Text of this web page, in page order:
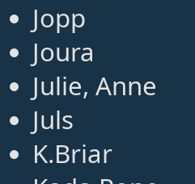
Jopp
Joura
Julie, Anne
Juls
K.Briar